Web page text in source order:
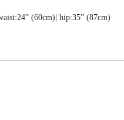
(60cm)| hip:35” (87cm)